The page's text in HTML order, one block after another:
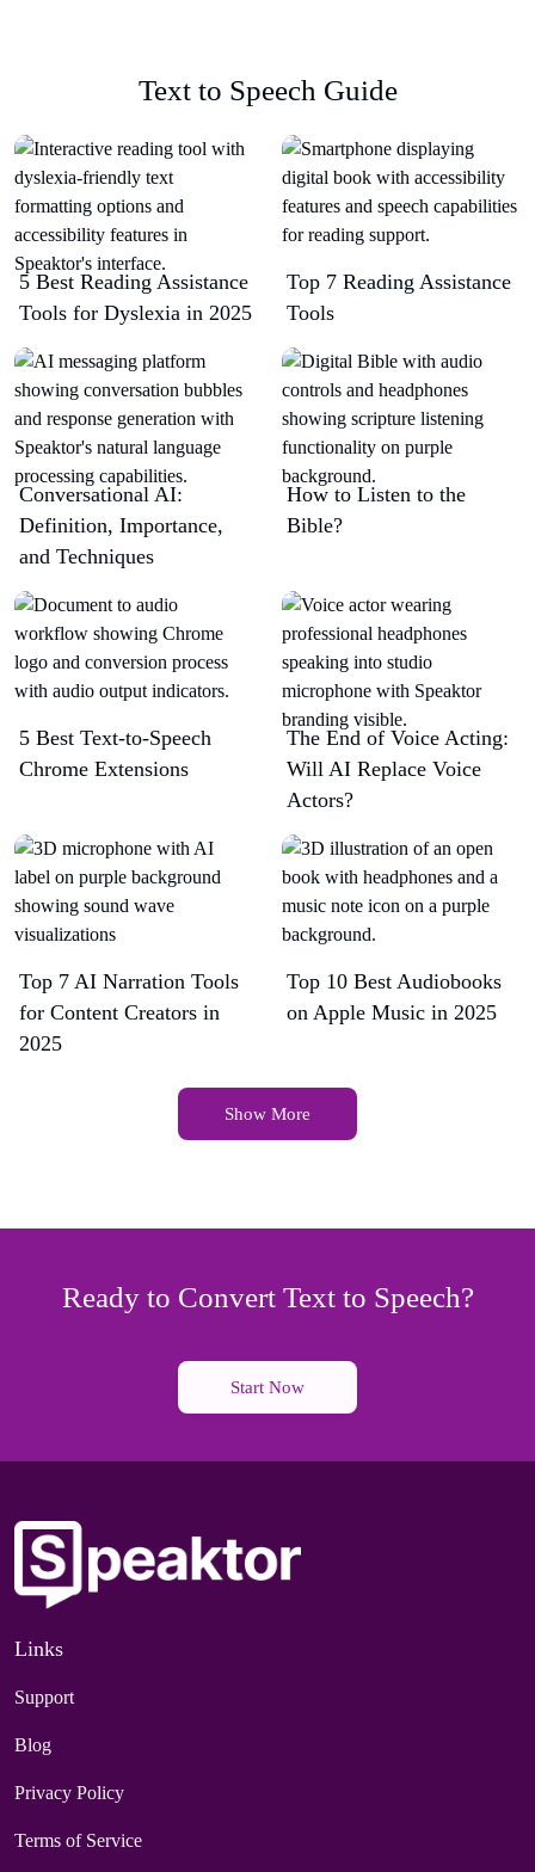
Text to Speech Guide
5 Best Reading Assistance
Tools for Dyslexia in 2025
Top 7 Reading Assistance
Tools
Conversational AI:
Definition, Importance,
and Techniques
How to Listen to the
Bible?
5 Best Text-to-Speech
Chrome Extensions​
The End of Voice Acting:
Will AI Replace Voice
Actors?
Top 7 AI Narration Tools
for Content Creators in
2025
Top 10 Best Audiobooks
on Apple Music in 2025
Show More
Ready to Convert Text to Speech?
Start Now
Links
Support
Blog
Privacy Policy
Terms of Service